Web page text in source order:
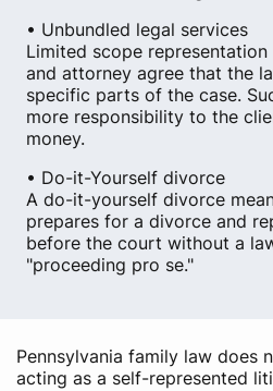
• Unbundled legal services
Limited scope
and attorney agree that the
specific parts of the case.
more responsibility to the
money.
• Do-it-Yourself divorce
A do-it-yourself divorce
prepares for a divorce and
before the court without a
"proceeding pro se."
Pennsylvania family law does
acting as a self-represented